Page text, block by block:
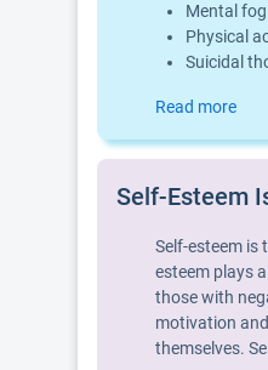
Mental
Physical
Suicidal
Read more
Self-Esteem
Self-esteem is
esteem plays
those with
motivation
themselves.